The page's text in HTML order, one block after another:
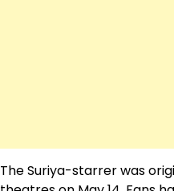
The Suriya-starrer was